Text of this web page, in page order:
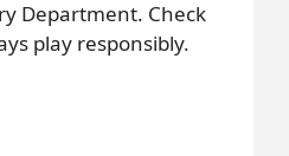
Department. Check
play responsibly.